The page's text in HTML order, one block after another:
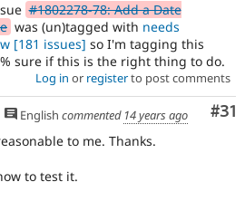
#1802278-78: Add a Date
was (un)tagged with needs
[181 issues] so I'm tagging this
sure if this is the right thing to do.
Log in or registerto post comments
#31
English commented 14 years ago
to me. Thanks.
to test it.